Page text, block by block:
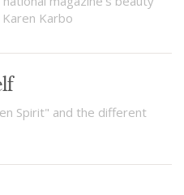
Karbo
Spirit" and the different